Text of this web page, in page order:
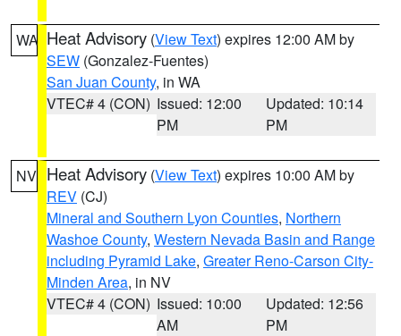
WA Heat Advisory (View Text) expires 12:00 AM by
SEW (Gonzalez-Fuentes)
San Juan County, in WA
VTEC# 4 (CON) Issued: 12:00
PM
Updated: 10:14
PM
NV Heat Advisory (View Text) expires 10:00 AM by
REV (CJ)
Mineral and Southern Lyon Counties, Northern
Washoe County, Western Nevada Basin and Range
including Pyramid Lake, Greater Reno-Carson City-
Minden Area, in NV
VTEC# 4 (CON) Issued: 10:00
AM
Updated: 12:56
PM